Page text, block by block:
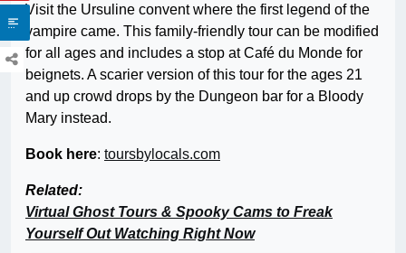
Visit the Ursuline convent where the first legend of the
vampire came. This family-friendly tour can be modified
for all ages and includes a stop at Café du Monde for
beignets. A scarier version of this tour for the ages 21
and up crowd drops by the Dungeon bar for a Bloody
Mary instead.
Book here: toursbylocals.com
Related:
Virtual Ghost Tours & Spooky Cams to Freak
Yourself Out Watching Right Now